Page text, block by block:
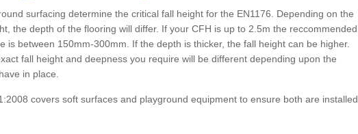
surfacing determine the critical fall height for the EN1176. Depending on the
the depth of the flooring will differ. If your CFH is up to 2.5m the reccommended
is between 150mm-300mm. If the depth is thicker, the fall height can be higher.
fall height and deepness you require will be different depending upon the
in place.
covers soft surfaces and playground equipment to ensure both are installed